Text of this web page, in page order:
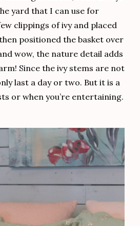
yard that I can use for
clippings of ivy and placed
positioned the basket over
wow, the nature detail adds
Since the ivy stems are not
last a day or two. But it is a
or when you’re entertaining.